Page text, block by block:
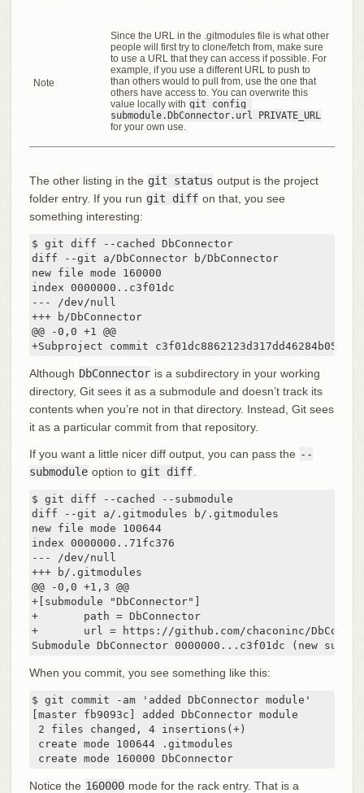
Note
Since the URL in the .gitmodules file is what other
people will first try to clone/fetch from, make sure
to use a URL that they can access if possible. For
example, if you use a different URL to push to
than others would to pull from, use the one that
others have access to. You can overwrite this
value locally with git config
submodule.DbConnector.url PRIVATE_URL
for your own use.
The other listing in the git status output is the project
folder entry. If you run git diff on that, you see
something interesting:
$ git diff --cached DbConnector
diff --git a/DbConnector b/DbConnector
new file mode 160000
index 0000000..c3f01dc
--- /dev/null
+++ b/DbConnector
@@ -0,0 +1 @@
+Subproject commit
Although DbConnector is a subdirectory in your working
directory, Git sees it as a submodule and doesn’t track its
contents when you’re not in that directory. Instead, Git sees
it as a particular commit from that repository.
If you want a little nicer diff output, you can pass the --
submodule option to git diff
$ git diff --cached --submodule
diff --git a/.gitmodules b/.gitmodules
new file mode 100644
index 0000000..71fc376
--- /dev/null
+++ b/.gitmodules
@@ -0,0 +1,3 @@
+[submodule "DbConnector"]
+       path = DbConnector
+       url = https://github.com/chaconinc/
Submodule DbConnector 0000000...c3f01dc (new
When you commit, you see something like this:
$ git commit -am 'added DbConnector module'
[master fb9093c] added DbConnector module
2 files changed, 4 insertions(+)
create mode 100644 .gitmodules
create mode 160000 DbConnector
Notice the 160000 mode for the rack entry. That is a